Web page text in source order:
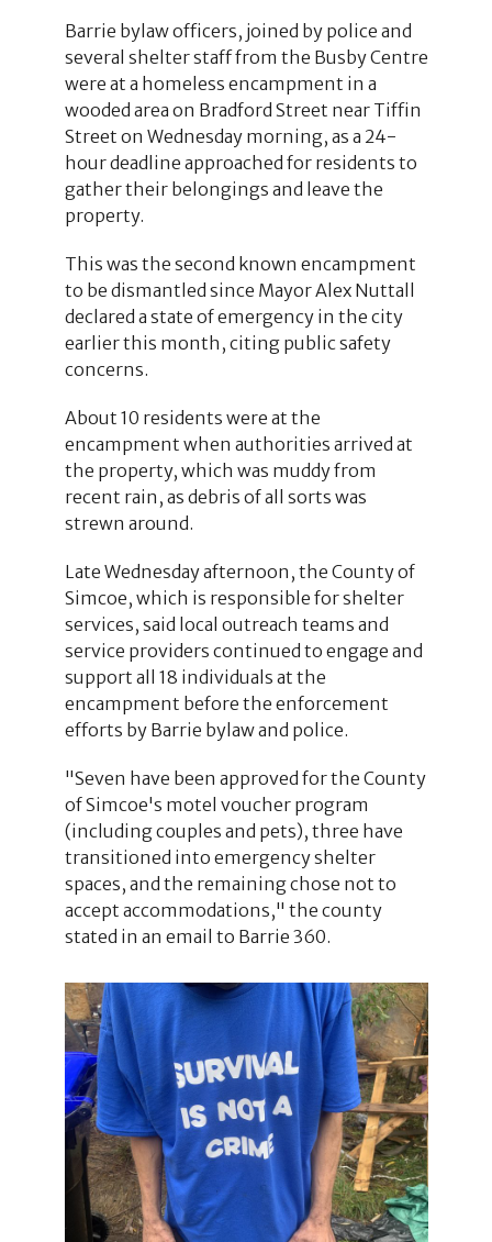
Barrie bylaw officers, joined by police and
several shelter staff from the Busby Centre
were at a homeless encampment in a
wooded area on Bradford Street near Tiffin
Street on Wednesday morning, as a 24-
hour deadline approached for residents to
gather their belongings and leave the
property.
This was the second known encampment
to be dismantled since Mayor Alex Nuttall
declared a state of emergency in the city
earlier this month, citing public safety
concerns.
About 10 residents were at the
encampment when authorities arrived at
the property, which was muddy from
recent rain, as debris of all sorts was
strewn around.
Late Wednesday afternoon, the County of
Simcoe, which is responsible for shelter
services, said local outreach teams and
service providers continued to engage and
support all 18 individuals at the
encampment before the enforcement
efforts by Barrie bylaw and police.
"Seven have been approved for the County
of Simcoe's motel voucher program
(including couples and pets), three have
transitioned into emergency shelter
spaces, and the remaining chose not to
accept accommodations," the county
stated in an email to Barrie 360.